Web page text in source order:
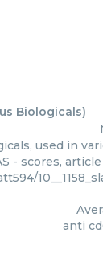
Biologicals)
used in
- scores,
anti